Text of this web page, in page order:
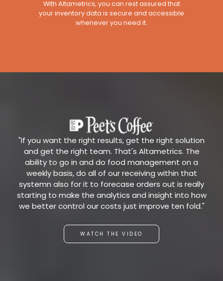
With Altametrics, you can rest assured that
your inventory data is secure and accessible
whenever you need it.
"If you want the right results, get the right solution
and get the right team. That's Altametrics. The
ability to go in and do food management on a
weekly basis, do all of our receiving within that
systemn also for it to forecase orders out is really
starting to make the analytics and insight into how
we better control our costs just improve ten fold."
WATCH THE VIDEO